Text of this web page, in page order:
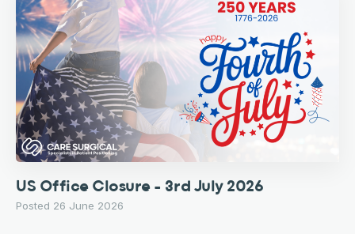
US Office Closure – 3rd July 2026
Posted 26 June 2026